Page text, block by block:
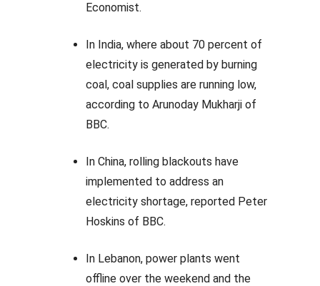
Economist.
In India, where about 70 percent of
electricity is generated by burning
coal, coal supplies are running low,
according to Arunoday Mukharji of
BBC.
In China, rolling blackouts have
implemented to address an
electricity shortage, reported Peter
Hoskins of BBC.
In Lebanon, power plants went
offline over the weekend and the